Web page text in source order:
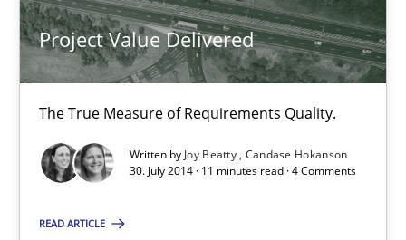
Project Value Delivered
The True Measure of Requirements Quality.
Written by Joy Beatty Candase Hokanson
30. July 2014 · 11 minutes read · 4 Comments
READ ARTICLE
30.07.2014
Product Management